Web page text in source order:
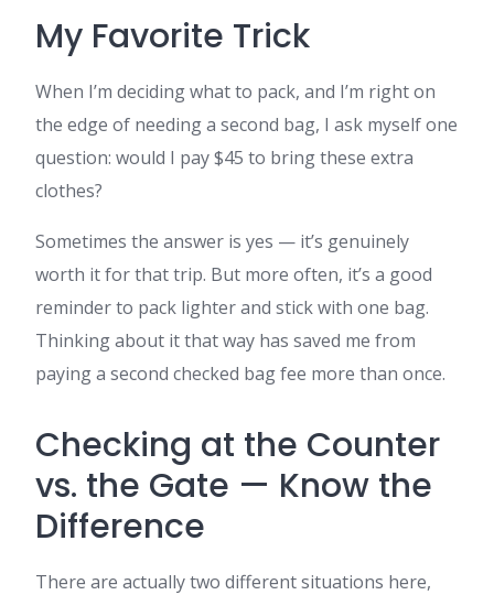
My Favorite Trick
When I’m deciding what to pack, and I’m right on
the edge of needing a second bag, I ask myself one
question: would I pay $45 to bring these extra
clothes?
Sometimes the answer is yes — it’s genuinely
worth it for that trip. But more often, it’s a good
reminder to pack lighter and stick with one bag.
Thinking about it that way has saved me from
paying a second checked bag fee more than once.
Checking at the Counter
vs. the Gate — Know the
Difference
There are actually two different situations here,